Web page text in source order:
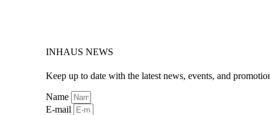
INHAUS NEWS
Keep up to date with the latest news, events, and
Name
E-mail